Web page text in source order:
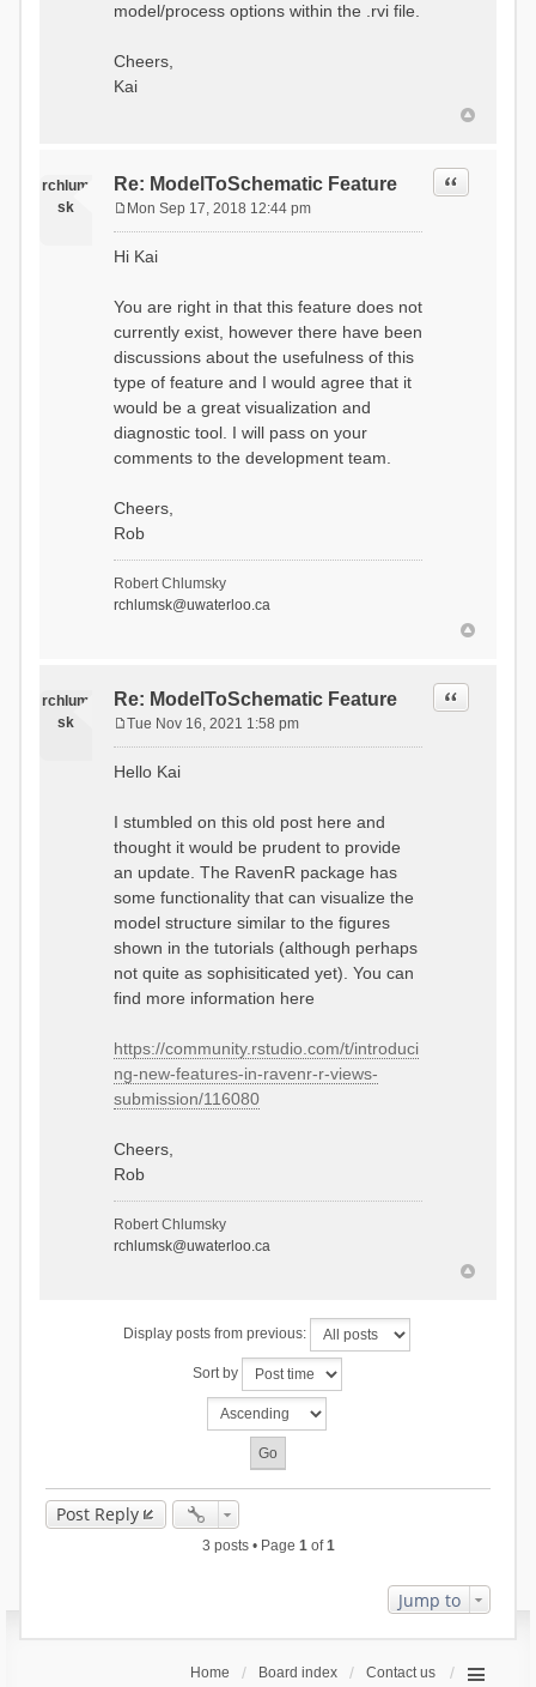
model/process options within the .rvi file.
Cheers,
Kai
rchlum
sk
Re: ModelToSchematic Feature Quote
s
Mon Sep 17, 2018 12:44 pm
Hi Kai
You are right in that this feature does not
currently exist, however there have been
discussions about the usefulness of this
type of feature and I would agree that it
would be a great visualization and
diagnostic tool. I will pass on your
comments to the development team.
Cheers,
Rob
Robert Chlumsky
rchlumsk@uwaterloo.ca
rchlum
sk
Re: ModelToSchematic Feature Quote
s
Tue Nov 16, 2021 1:58 pm
Hello Kai
I stumbled on this old post here and
thought it would be prudent to provide
an update. The RavenR package has
some functionality that can visualize the
model structure similar to the figures
shown in the tutorials (although perhaps
not quite as sophisiticated yet). You can
find more information here
https://community.rstudio.com/t/introduci
ng-new-features-in-ravenr-r-views-
submission/116080
Cheers,
Rob
Robert Chlumsky
rchlumsk@uwaterloo.ca
Display posts from previous:
Sort by
Post Reply
3 posts • Page 1of1
Jump to
Home Board index Contact us